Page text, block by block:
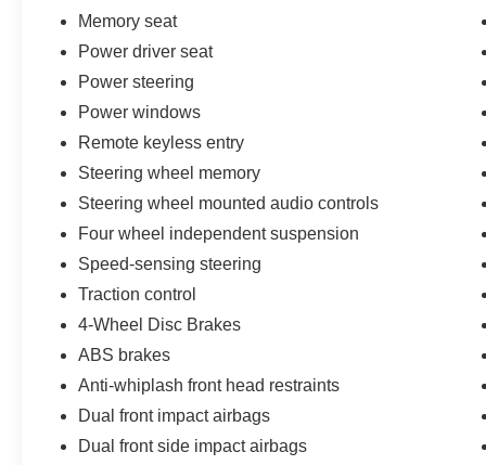
Memory seat
Power driver seat
Power steering
Power windows
Remote keyless entry
Steering wheel memory
Steering wheel mounted audio controls
Four wheel independent suspension
Speed-sensing steering
Traction control
4-Wheel Disc Brakes
ABS brakes
Anti-whiplash front head restraints
Dual front impact airbags
Dual front side impact airbags